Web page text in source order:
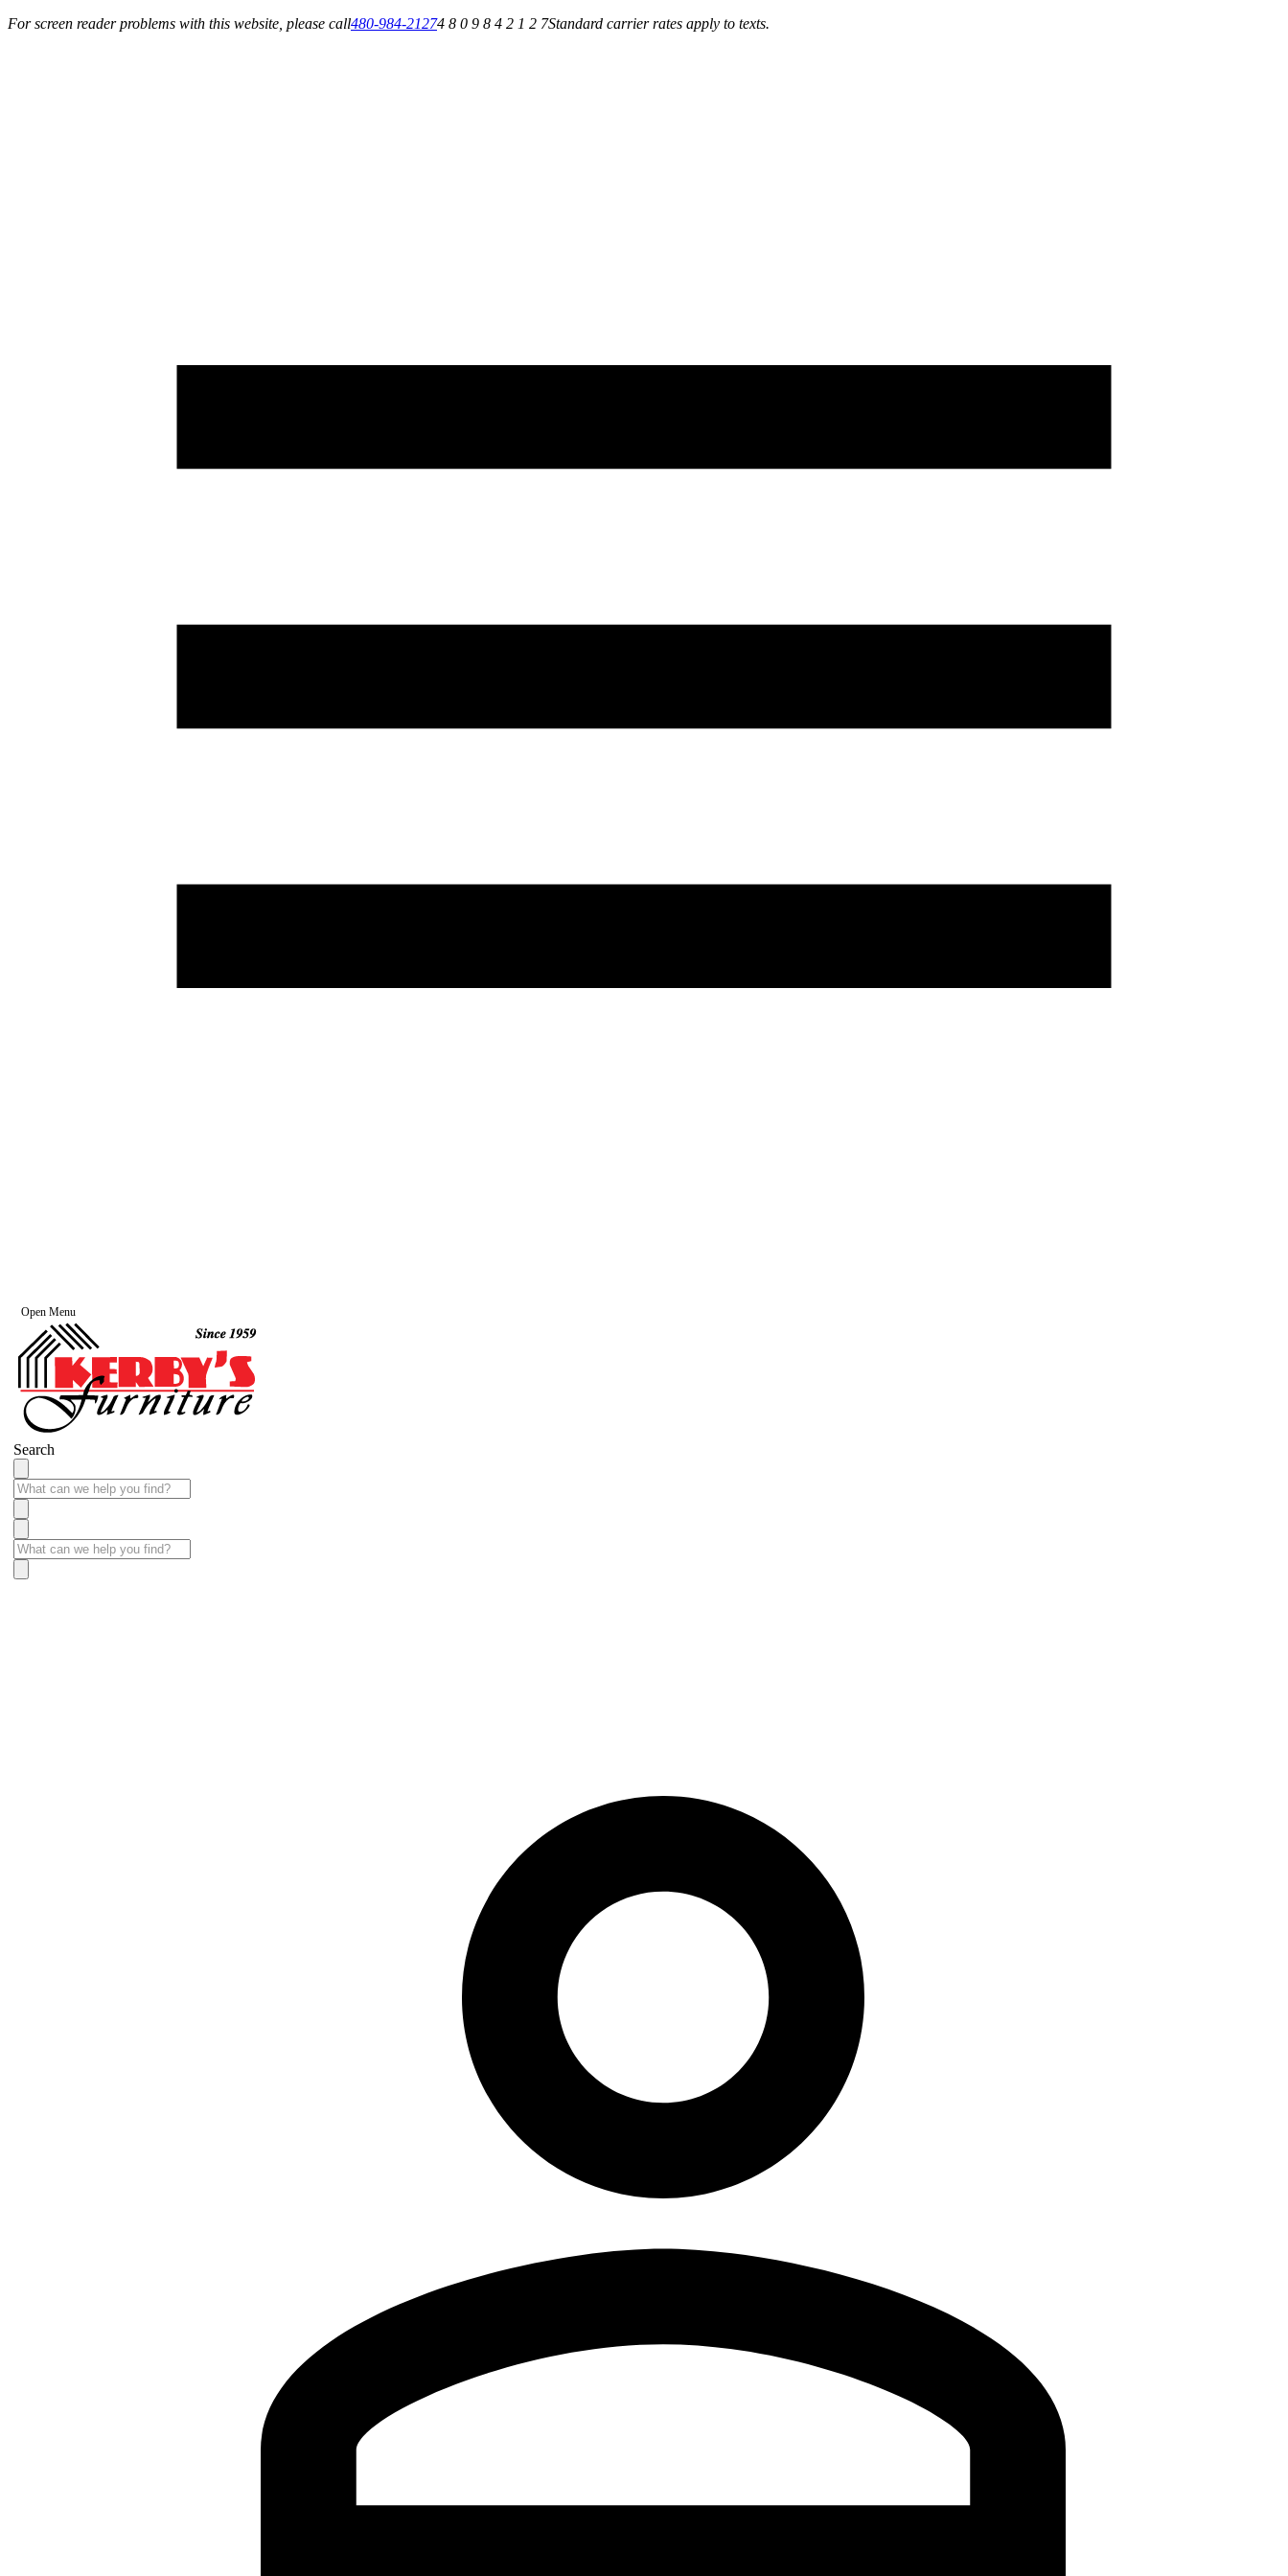
For screen reader problems with this website, please call480-984-21274 8 0 9 8 4 2 1 2 7Standard carrier rates apply to texts.
Open Menu
Search